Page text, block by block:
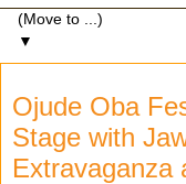
▼
Ojude Oba
Stage with
Extravaganza